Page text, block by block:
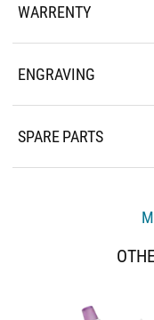
WARRENTY
ENGRAVING
SPARE PARTS